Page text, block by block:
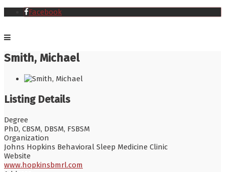
Facebook
Smith, Michael
Listing Details
Degree
PhD, CBSM, DBSM, FSBSM
Organization
Johns Hopkins Behavioral Sleep Medicine Clinic
Website
www.hopkinsbmrl.com